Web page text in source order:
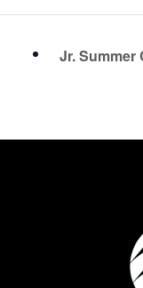
Jr. Summer